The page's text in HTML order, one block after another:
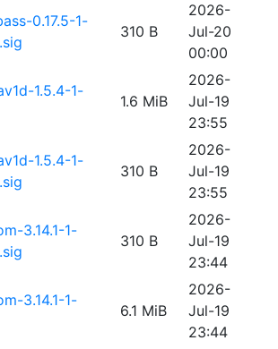
0.17.5-1-
310 B
2026-
Jul-20
00:00
1.5.4-1-
1.6 MiB
2026-
Jul-19
23:55
1.5.4-1-
310 B
2026-
Jul-19
23:55
3.14.1-1-
310 B
2026-
Jul-19
23:44
3.14.1-1-
6.1 MiB
2026-
Jul-19
23:44